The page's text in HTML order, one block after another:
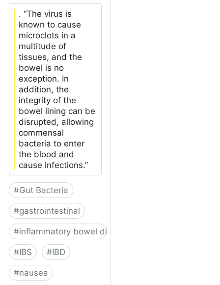
. “The virus is
known to cause
microclots in a
multitude of
tissues, and the
bowel is no
exception. In
addition, the
integrity of the
bowel lining can be
disrupted, allowing
commensal
bacteria to enter
the blood and
cause infections.”
#Gut Bacteria
#gastrointestinal
#inflammatory bowel disease
#IBS #IBD
#nausea